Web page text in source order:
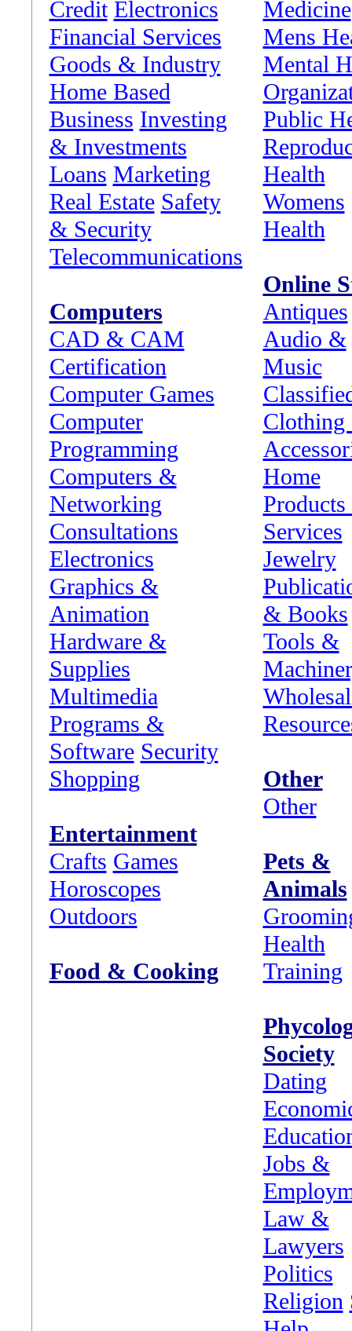
Credit Electronics
Financial Services
Goods & Industry
Home Based
Business Investing
& Investments
Loans Marketing
Real Estate Safety
& Security
Telecommunications
Computers
CAD & CAM
Certification
Computer Games
Computer
Programming
Computers &
Networking
Consultations
Electronics
Graphics &
Animation
Hardware &
Supplies
Multimedia
Programs &
Software Security
Shopping
Entertainment
Crafts Games
Horoscopes
Outdoors
Food & Cooking
Medicine
Mens
Mental
Public
Health
Womens
Health
Online
Antiques
Audio &
Music
Home
Services
Jewelry
& Books
Tools &
Other
Other
Pets &
Animals
Health
Training
Society
Dating
Jobs &
Law &
Lawyers
Politics
Religion